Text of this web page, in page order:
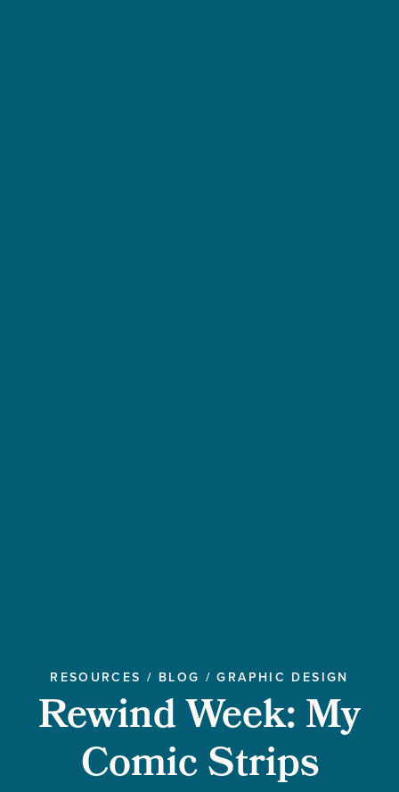
RESOURCES / BLOG /GRAPHIC DESIGN
Rewind Week: My
Comic Strips